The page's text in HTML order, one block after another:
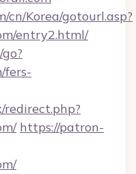
Korea/gotourl.asp?
entry2.html/
fers-
https://patron-